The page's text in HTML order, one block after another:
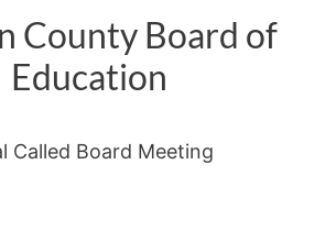
County Board of
Education
Called Board Meeting